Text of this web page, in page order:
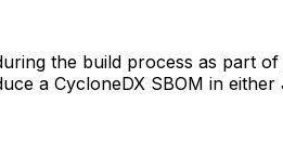
the build process as part
a CycloneDX SBOM in